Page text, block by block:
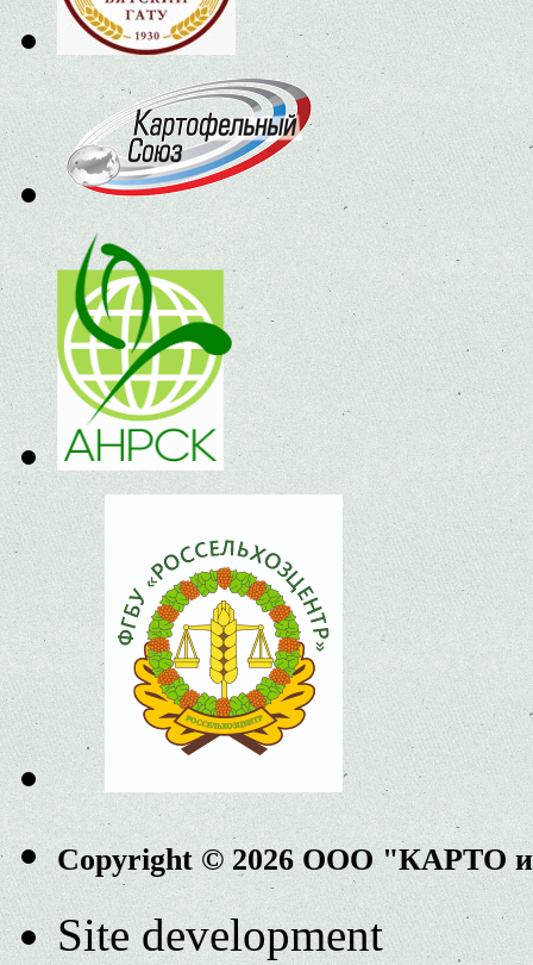
Copyright © 2026 ООО "КАРТО
Site development